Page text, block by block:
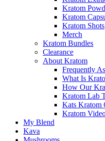
Kratom
Kratom
Kratom Shots
Merch
Kratom Bundles
Clearance
About Kratom
Frequently
What Is
How Our
Kratom Lab
Kats Kratom
Kratom
My Blend
Kava